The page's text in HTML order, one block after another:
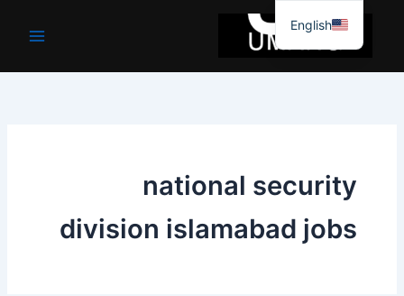
جائیں۔
national security
division islamabad jobs
English